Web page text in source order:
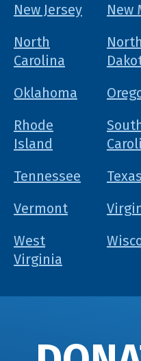
New Jersey
New
North
Carolina
North
Oklahoma
Rhode
Island
Tennessee
Texas
Vermont
West
Virginia